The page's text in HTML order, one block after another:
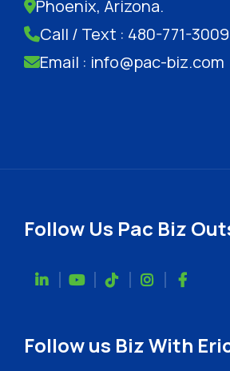
Phoenix, Arizona.
Call / Text : 480-771-3009
Email : info@pac-biz.com
Follow Us Pac Biz
Follow us Biz With